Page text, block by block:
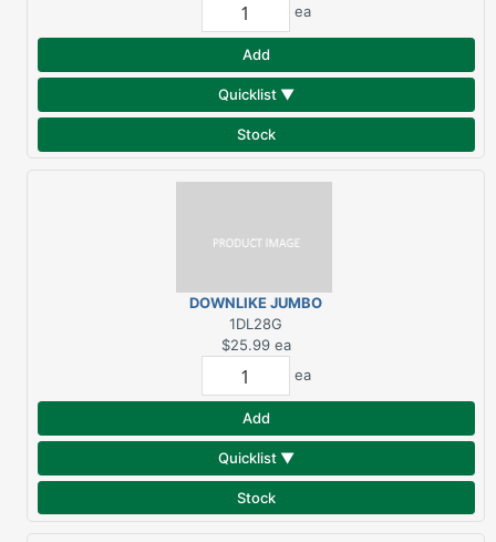
ea
Add
Quicklist ▼
Stock
DOWNLIKE JUMBO
GUSSETED PILLOW 20"X
28"
1DL28G
$25.99 ea
ea
Add
Quicklist ▼
Stock